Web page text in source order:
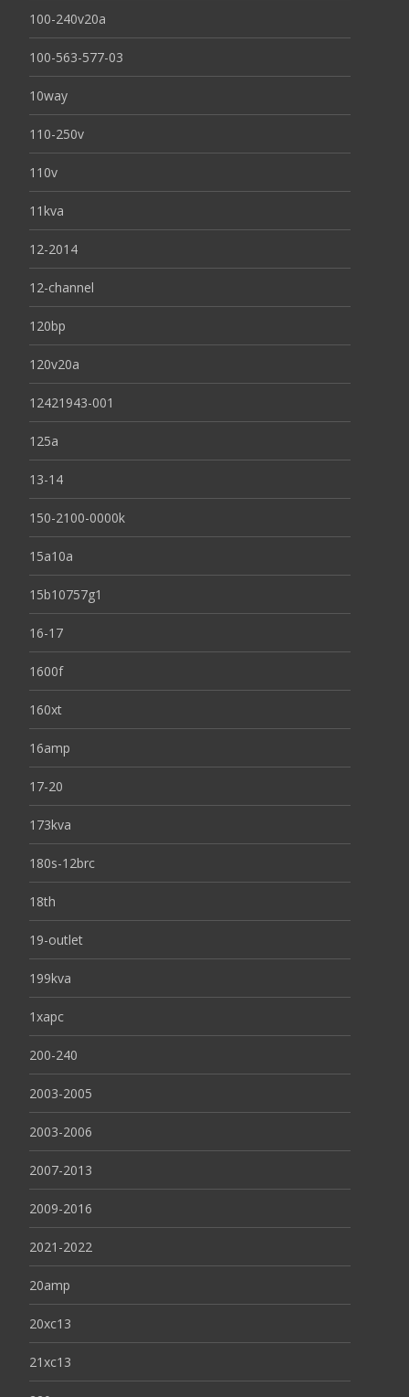
100-240v20a
100-563-577-03
10way
110-250v
110v
11kva
12-2014
12-channel
120bp
120v20a
12421943-001
125a
13-14
150-2100-0000k
15a10a
15b10757g1
16-17
1600f
160xt
16amp
17-20
173kva
180s-12brc
18th
19-outlet
199kva
1xapc
200-240
2003-2005
2003-2006
2007-2013
2009-2016
2021-2022
20amp
20xc13
21xc13